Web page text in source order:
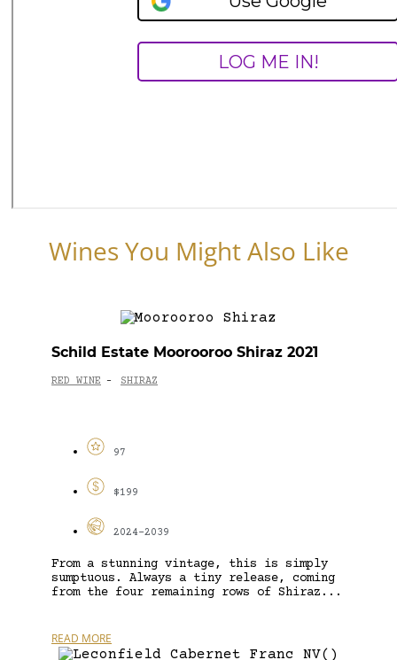
Wines You Might Also Like
Schild Estate Moorooroo Shiraz 2021
RED WINE - SHIRAZ
97
$199
2024-2039
From a stunning vintage, this is simply
sumptuous. Always a tiny release, coming
from the four remaining rows of Shiraz...
READ MORE